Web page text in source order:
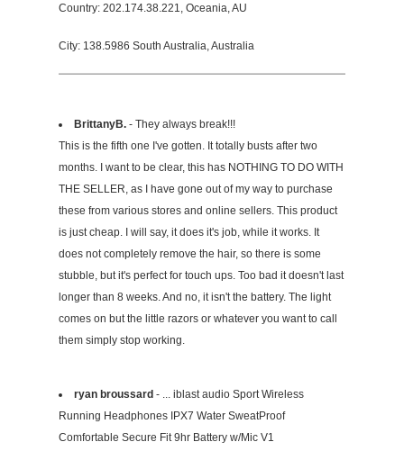
Country: 202.174.38.221, Oceania, AU
City: 138.5986 South Australia, Australia
BrittanyB. - They always break!!!
This is the fifth one I've gotten. It totally busts after two
months. I want to be clear, this has NOTHING TO DO WITH
THE SELLER, as I have gone out of my way to purchase
these from various stores and online sellers. This product
is just cheap. I will say, it does it's job, while it works. It
does not completely remove the hair, so there is some
stubble, but it's perfect for touch ups. Too bad it doesn't last
longer than 8 weeks. And no, it isn't the battery. The light
comes on but the little razors or whatever you want to call
them simply stop working.
ryan broussard - ... iblast audio Sport Wireless
Running Headphones IPX7 Water SweatProof
Comfortable Secure Fit 9hr Battery w/Mic V1